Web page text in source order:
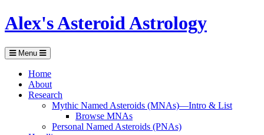
Alex's Asteroid Astrology
Menu
Home
About
Research
Mythic Named Asteroids (MNAs)—Intro & List
Browse MNAs
Personal Named Asteroids (PNAs)